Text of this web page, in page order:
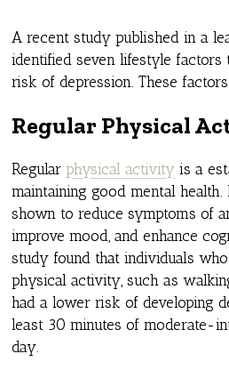
A recent study published in a
identified seven lifestyle factors
risk of depression. These factors
Regular Physical
Regularphysical activity is a
maintaining good mental health.
shown to reduce symptoms of
improve mood, and enhance
study found that individuals
physical activity, such as
had a lower risk of developing
least 30 minutes of moderate-
day.